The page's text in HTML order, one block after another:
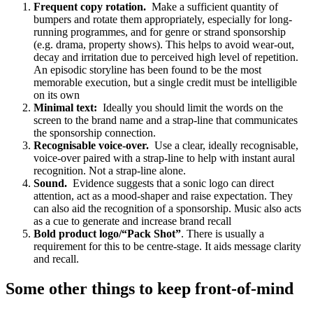
Frequent copy rotation. Make a sufficient quantity of
bumpers and rotate them appropriately, especially for long-
running programmes, and for genre or strand sponsorship
(e.g. drama, property shows). This helps to avoid wear-out,
decay and irritation due to perceived high level of repetition.
An episodic storyline has been found to be the most
memorable execution, but a single credit must be intelligible
on its own
Minimal text: Ideally you should limit the words on the
screen to the brand name and a strap-line that communicates
the sponsorship connection.
Recognisable voice-over. Use a clear, ideally recognisable,
voice-over paired with a strap-line to help with instant aural
recognition. Not a strap-line alone.
Sound. Evidence suggests that a sonic logo can direct
attention, act as a mood-shaper and raise expectation. They
can also aid the recognition of a sponsorship. Music also acts
as a cue to generate and increase brand recall
Bold product logo/“Pack Shot”. There is usually a
requirement for this to be centre-stage. It aids message clarity
and recall.
Some other things to keep front-of-mind